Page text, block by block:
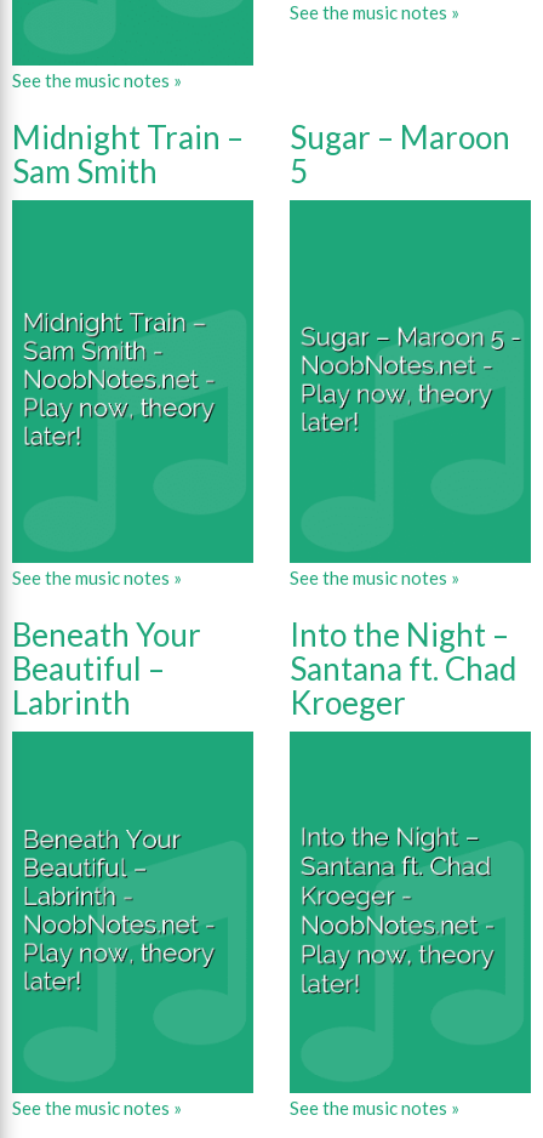
See the music notes »
See the music notes »
Midnight Train –
Sam Smith
See the music notes »
Sugar – Maroon
5
See the music notes »
Beneath Your
Beautiful –
Labrinth
See the music notes »
Into the Night –
Santana ft. Chad
Kroeger
See the music notes »